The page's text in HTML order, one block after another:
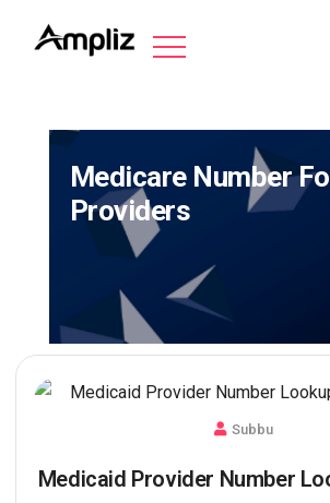
Medicare Number
Providers
Subbu
Medicaid Provider Number